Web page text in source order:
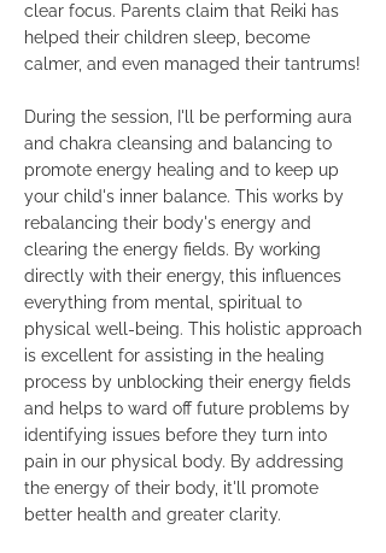
clear focus. Parents claim that Reiki has
helped their children sleep, become
calmer, and even managed their tantrums!
During the session, I'll be performing aura
and chakra cleansing and balancing to
promote energy healing and to keep up
your child's inner balance. This works by
rebalancing their body's energy and
clearing the energy fields. By working
directly with their energy, this influences
everything from mental, spiritual to
physical well-being. This holistic approach
is excellent for assisting in the healing
process by unblocking their energy fields
and helps to ward off future problems by
identifying issues before they turn into
pain in our physical body. By addressing
the energy of their body, it'll promote
better health and greater clarity.